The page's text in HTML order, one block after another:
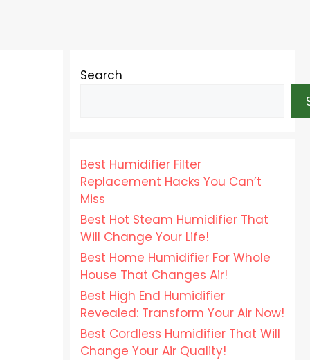
Search
Best Humidifier Filter
Replacement Hacks You Can’t
Miss
Best Hot Steam Humidifier That
Will Change Your Life!
Best Home Humidifier For Whole
House That Changes Air!
Best High End Humidifier
Revealed: Transform Your Air Now!
Best Cordless Humidifier That Will
Change Your Air Quality!